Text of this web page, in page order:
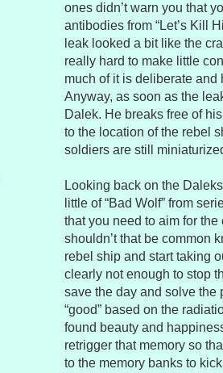
ones didn’t warn you that
antibodies from “Let’s Kill
leak looked a bit like the
really hard to make little
much of it is deliberate
Anyway, as soon as the
Dalek. He breaks free of
to the location of the rebel
soldiers are still
Looking back on the
little of “Bad Wolf” from
that you need to aim for
shouldn’t that be common
rebel ship and start taking
clearly not enough to stop
save the day and solve the
“good” based on the
found beauty and
retrigger that memory so
to the memory banks to